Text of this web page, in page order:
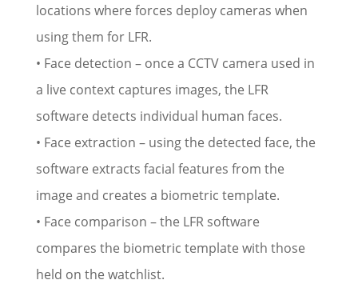
locations where forces deploy cameras when
using them for LFR.
• Face detection – once a CCTV camera used in
a live context captures images, the LFR
software detects individual human faces.
• Face extraction – using the detected face, the
software extracts facial features from the
image and creates a biometric template.
• Face comparison – the LFR software
compares the biometric template with those
held on the watchlist.